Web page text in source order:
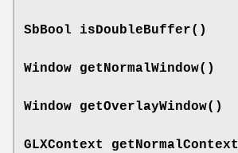
SbBool isDoubleBuffer()
Window getNormalWindow()
Window getOverlayWindow()
GLXContext getNormalContext